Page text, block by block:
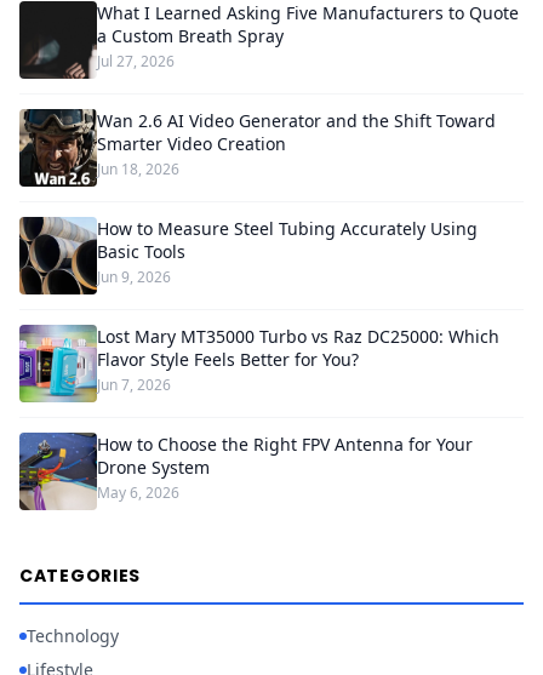
What I Learned Asking Five Manufacturers to Quote
a Custom Breath Spray
Jul 27, 2026
Wan 2.6 AI Video Generator and the Shift Toward
Smarter Video Creation
Jun 18, 2026
How to Measure Steel Tubing Accurately Using
Basic Tools
Jun 9, 2026
Lost Mary MT35000 Turbo vs Raz DC25000: Which
Flavor Style Feels Better for You?
Jun 7, 2026
How to Choose the Right FPV Antenna for Your
Drone System
May 6, 2026
CATEGORIES
Technology
Lifestyle